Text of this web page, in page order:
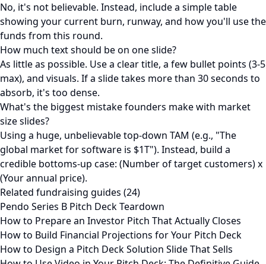
No, it's not believable. Instead, include a simple table
showing your current burn, runway, and how you'll use the
funds from this round.
How much text should be on one slide?
As little as possible. Use a clear title, a few bullet points (3-5
max), and visuals. If a slide takes more than 30 seconds to
absorb, it's too dense.
What's the biggest mistake founders make with market
size slides?
Using a huge, unbelievable top-down TAM (e.g., "The
global market for software is $1T"). Instead, build a
credible bottoms-up case: (Number of target customers) x
(Your annual price).
Related fundraising guides (24)
Pendo Series B Pitch Deck Teardown
How to Prepare an Investor Pitch That Actually Closes
How to Build Financial Projections for Your Pitch Deck
How to Design a Pitch Deck Solution Slide That Sells